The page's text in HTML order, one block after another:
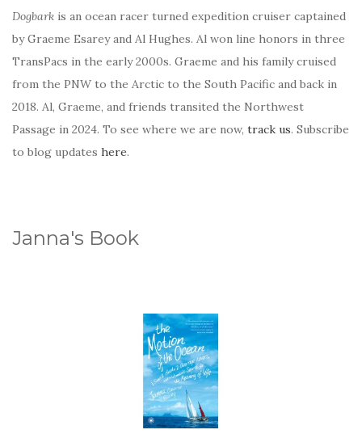
Dogbark is an ocean racer turned expedition cruiser captained
by Graeme Esarey and Al Hughes. Al won line honors in three
TransPacs in the early 2000s. Graeme and his family cruised
from the PNW to the Arctic to the South Pacific and back in
2018. Al, Graeme, and friends transited the Northwest
Passage in 2024. To see where we are now, track us. Subscribe
to blog updates here.
Janna's Book